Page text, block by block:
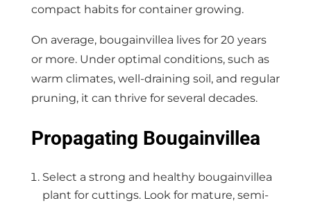
compact habits for container growing.
On average, bougainvillea lives for 20 years
or more. Under optimal conditions, such as
warm climates, well-draining soil, and regular
pruning, it can thrive for several decades.
Propagating Bougainvillea
Select a strong and healthy bougainvillea
plant for cuttings. Look for mature, semi-